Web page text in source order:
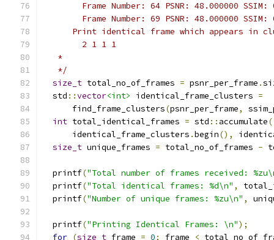
Frame Number: 64 PSNR: 48.000000 SSIM:
Frame Number: 69 PSNR: 48.000000 SSIM:
Print identical frame which appears in
        2 1 1 1
   *
   */
size_t total_no_of_frames = psnr_per_frame .
  std
::vector<int> identical_frame_clusters =
      find_frame_clusters
(psnr_per_frame,
int total_identical_frames = std :: accumulate(
      identical_frame_clusters
.begin(),
size_t unique_frames = total_no_of_frames -
  printf
("Total number of frames received:
  printf
("Total identical frames: %d\n" ,
  printf
("Number of unique frames: %zu\n" ,
  printf
("Printing Identical Frames: \n");
for (size_t frame = 0; frame <